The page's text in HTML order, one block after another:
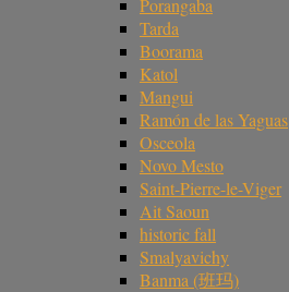
Porangaba
Tarda
Boorama
Katol
Mangui
Ramón de las Yaguas
Osceola
Novo Mesto
Saint-Pierre-le-Viger
Ait Saoun
historic fall
Smalyavichy
Banma (班玛)